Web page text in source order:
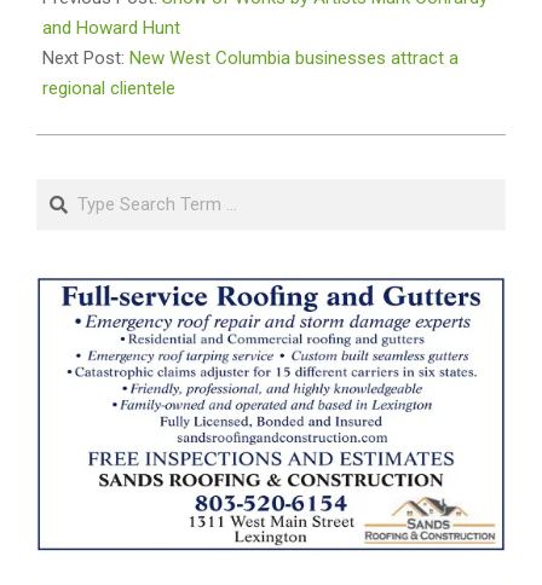
01
and Howard Hunt
Next Post: New West Columbia businesses attract a
regional clientele
Search